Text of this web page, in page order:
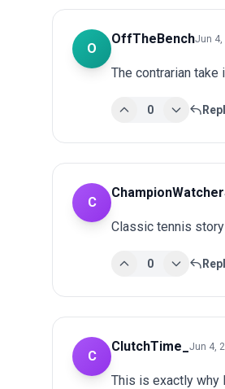
O
OffTheBenchJun 4,
The contrarian take
0
C
ChampionWatcher
Classic tennis
0
C
ClutchTime_ Jun 4,
This is exactly why